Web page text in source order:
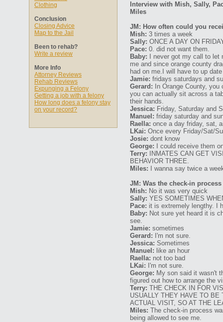
Clothing
Conclusion
Closing Advice
Map to the Jail
Been to rehab?
Write a review
More Info
Attorney Reviews
Rehab Reviews
Expunging a Felony
Getting a job with a felony
How long does a felony stay
on your record?
Interview with Mish, Sally,
Miles
JM: How often could you
Mish: 3 times a week
Sally: ONCE A DAY ON
Pace: 0. did not want them.
Baby: I never got my call to let
me and since orange county
had on me.I will have to up
Jamie: fridays saturdays and
Gerard: In Orange County,
you can actually sit across a
their hands.
Jessica: Friday, Saturday and
Manuel: friday saturday and
Raella: once a day friday, sat,
LKai: Once every Friday/Sat/
Josie: dont know
George: I could receive them
Terry: INMATES CAN GET
BEHAVIOR THREE.
Miles: I wanna say twice a
JM: Was the check-in
Mish: No it was very quick
Sally: YES SOMETIMES
Pace: it is extremely lengthy. I
Baby: Not sure yet heard it is
see.
Jamie: sometimes
Gerard: I'm not sure.
Jessica: Sometimes
Manuel: like an hour
Raella: not too bad
LKai: I'm not sure.
George: My son said it wasn't
figured out how to arrange the
Terry: THE CHECK IN FOR
USUALLY THEY HAVE TO
ACTUAL VISIT, SO AT THE
Miles: The check-in process
being allowed to see me.